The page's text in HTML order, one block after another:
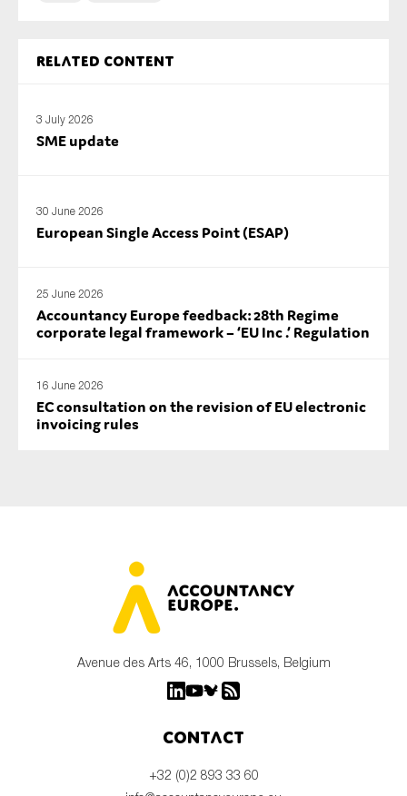
Related content
3 July 2026
SME update
30 June 2026
European Single Access Point (ESAP)
25 June 2026
Accountancy Europe feedback: 28th Regime
corporate legal framework – ‘EU Inc .’ Regulation
16 June 2026
EC consultation on the revision of EU electronic
invoicing rules
Avenue des Arts 46, 1000 Brussels, Belgium
Contact
+32 (0)2 893 33 60